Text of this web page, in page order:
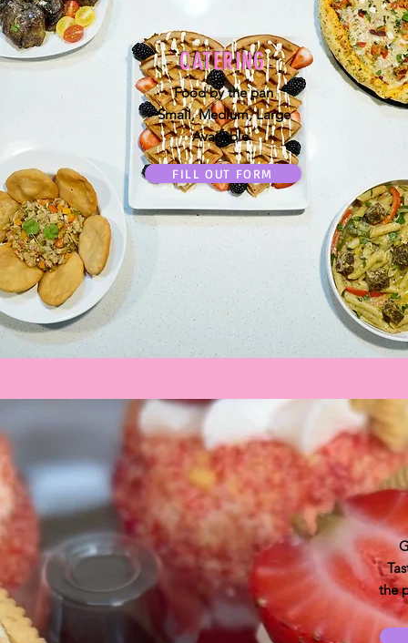
CATERING
FILL OUT FORM
Food by the pan
Small, Medium, Large
Available
the